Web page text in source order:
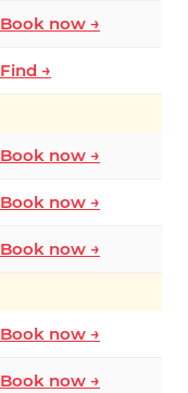
Book now →
Find →
Book now →
Book now →
Book now →
Book now →
Book now →